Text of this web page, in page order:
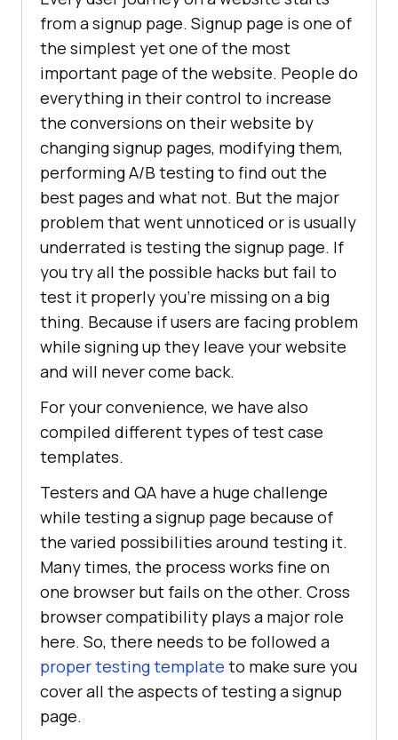
from a signup page. Signup page is one of
the simplest yet one of the most
important page of the website. People do
everything in their control to increase
the conversions on their website by
changing signup pages, modifying them,
performing A/B testing to find out the
best pages and what not. But the major
problem that went unnoticed or is usually
underrated is testing the signup page. If
you try all the possible hacks but fail to
test it properly you’re missing on a big
thing. Because if users are facing problem
while signing up they leave your website
and will never come back.
For your convenience, we have also
compiled different types of test case
templates.
Testers and QA have a huge challenge
while testing a signup page because of
the varied possibilities around testing it.
Many times, the process works fine on
one browser but fails on the other. Cross
browser compatibility plays a major role
here. So, there needs to be followed a
proper testing template to make sure you
cover all the aspects of testing a signup
page.